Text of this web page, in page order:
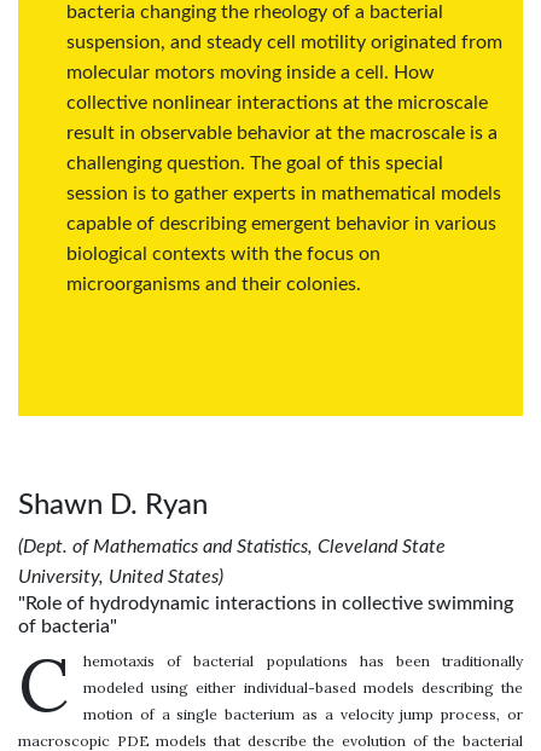
bacteria changing the rheology of a bacterial
suspension, and steady cell motility originated from
molecular motors moving inside a cell. How
collective nonlinear interactions at the microscale
result in observable behavior at the macroscale is a
challenging question. The goal of this special
session is to gather experts in mathematical models
capable of describing emergent behavior in various
biological contexts with the focus on
microorganisms and their colonies.
Shawn D. Ryan
(Dept. of Mathematics and Statistics, Cleveland State
University, United States)
"Role of hydrodynamic interactions in collective swimming
of bacteria"
C
hemotaxis of bacterial populations has been traditionally
modeled using either individual-based models describing the
motion of a single bacterium as a velocity jump process, or
macroscopic PDE models that describe the evolution of the bacterial